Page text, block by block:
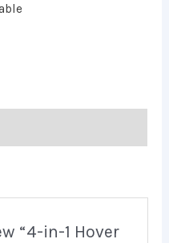
“4-in-1 Hover